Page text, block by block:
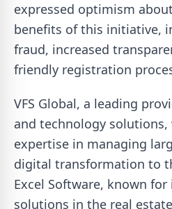
expressed optimism
benefits of this initiative,
fraud, increased
friendly registration
VFS Global, a leading
and technology
expertise in managing
digital transformation to
Excel Software, known
solutions in the real